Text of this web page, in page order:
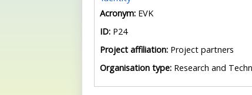
Acronym: EVK
ID: P24
Project affiliation: Project partners
Organisation type: Research and